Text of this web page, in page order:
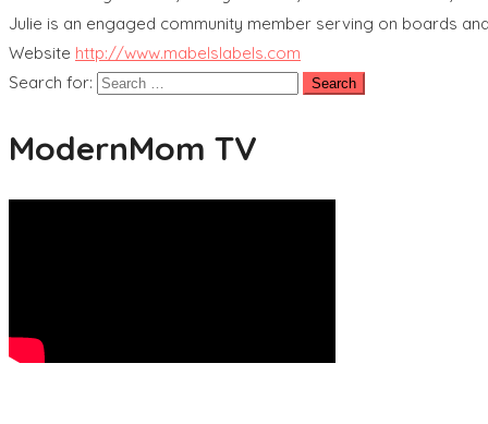
Julie is an engaged community member serving on boards
Website http://www.mabelslabels.com
Search for:
ModernMom TV